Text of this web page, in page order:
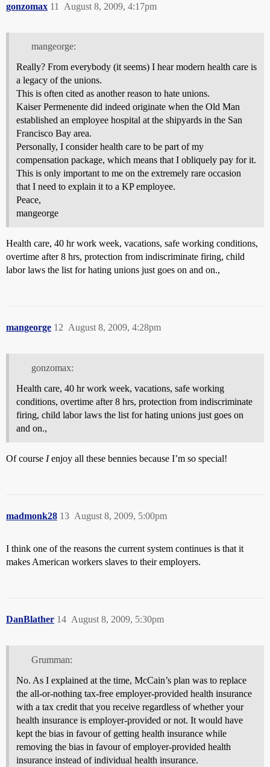
gonzomax August 8, 2009, 4:17pm
11
mangeorge:
Really? From everybody (it seems) I hear modern health care is
a legacy of the unions.
This is often cited as another reason to hate unions.
Kaiser Permenente did indeed originate when the Old Man
established an employee hospital at the shipyards in the San
Francisco Bay area.
Personally, I consider health care to be part of my
compensation package, which means that I obliquely pay for it.
This is only important to me on the extremely rare occasion
that I need to explain it to a KP employee.
Peace,
mangeorge
Health care, 40 hr work week, vacations, safe working conditions,
overtime after 8 hrs, protection from indiscriminate firing, child
labor laws the list for hating unions just goes on and on.,
mangeorge August 8, 2009, 4:28pm
12
gonzomax:
Health care, 40 hr work week, vacations, safe working
conditions, overtime after 8 hrs, protection from indiscriminate
firing, child labor laws the list for hating unions just goes on
and on.,
Of course Ienjoy all these bennies because I’m so special!
madmonk28 August 8, 2009, 5:00pm
13
I think one of the reasons the current system continues is that it
makes American workers slaves to their employers.
DanBlather August 8, 2009, 5:30pm
14
Grumman:
No. As I explained at the time, McCain’s plan was to replace
the all-or-nothing tax-free employer-provided health insurance
with a tax credit that you receive regardless of whether your
health insurance is employer-provided or not. It would have
kept the bias in favour of getting health insurance while
removing the bias in favour of employer-provided health
insurance instead of individual health insurance.